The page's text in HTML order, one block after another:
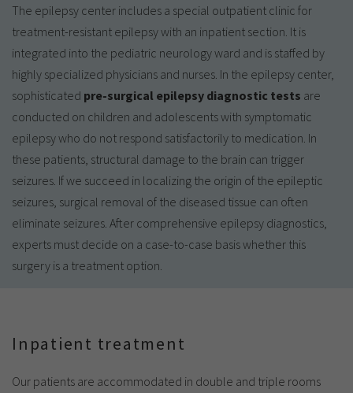
The epilepsy center includes a special outpatient clinic for
treatment-resistant epilepsy with an inpatient section. It is
integrated into the pediatric neurology ward and is staffed by
highly specialized physicians and nurses. In the epilepsy center,
sophisticated pre-surgical epilepsy diagnostic tests are
conducted on children and adolescents with symptomatic
epilepsy who do not respond satisfactorily to medication. In
these patients, structural damage to the brain can trigger
seizures. If we succeed in localizing the origin of the epileptic
seizures, surgical removal of the diseased tissue can often
eliminate seizures. After comprehensive epilepsy diagnostics,
experts must decide on a case-to-case basis whether this
surgery is a treatment option.
Inpatient treatment
Our patients are accommodated in double and triple rooms